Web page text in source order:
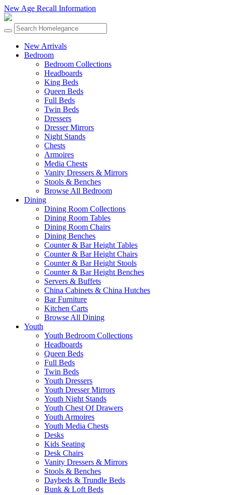
New Age Recall Information
New Arrivals
Bedroom
Bedroom Collections
Headboards
King Beds
Queen Beds
Full Beds
Twin Beds
Dressers
Dresser Mirrors
Night Stands
Chests
Armoires
Media Chests
Vanity Dressers & Mirrors
Stools & Benches
Browse All Bedroom
Dining
Dining Room Collections
Dining Room Tables
Dining Room Chairs
Dining Benches
Counter & Bar Height Tables
Counter & Bar Height Chairs
Counter & Bar Height Stools
Counter & Bar Height Benches
Servers & Buffets
China Cabinets & China Hutches
Bar Furniture
Kitchen Carts
Browse All Dining
Youth
Youth Bedroom Collections
Headboards
Queen Beds
Full Beds
Twin Beds
Youth Dressers
Youth Dresser Mirrors
Youth Night Stands
Youth Chest Of Drawers
Youth Armoires
Youth Media Chests
Desks
Kids Seating
Desk Chairs
Vanity Dressers & Mirrors
Stools & Benches
Daybeds & Trundle Beds
Bunk & Loft Beds